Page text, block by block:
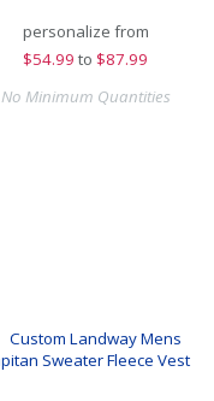
personalize from
$54.99 to $87.99
No Minimum Quantities